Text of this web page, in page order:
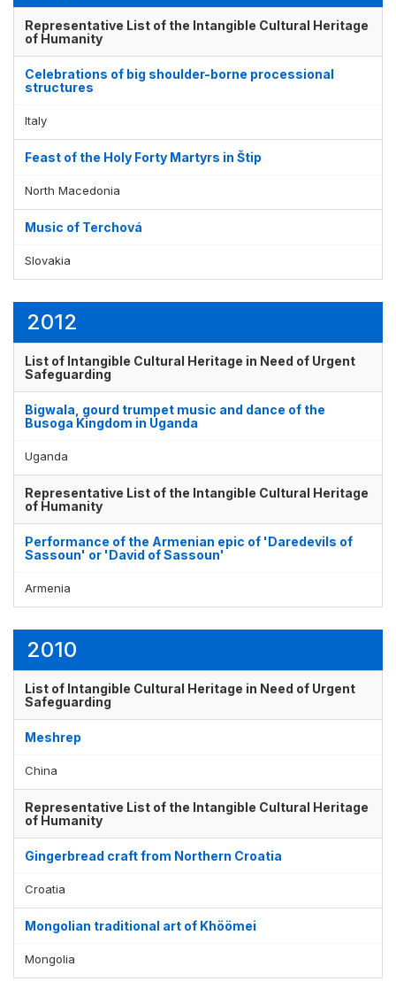
Representative List of the Intangible Cultural Heritage
of Humanity
Celebrations of big shoulder-borne processional
structures
Italy
Feast of the Holy Forty Martyrs in Štip
North Macedonia
Music of Terchová
Slovakia
2012
List of Intangible Cultural Heritage in Need of Urgent
Safeguarding
Bigwala, gourd trumpet music and dance of the
Busoga Kingdom in Uganda
Uganda
Representative List of the Intangible Cultural Heritage
of Humanity
Performance of the Armenian epic of 'Daredevils of
Sassoun' or 'David of Sassoun'
Armenia
2010
List of Intangible Cultural Heritage in Need of Urgent
Safeguarding
Meshrep
China
Representative List of the Intangible Cultural Heritage
of Humanity
Gingerbread craft from Northern Croatia
Croatia
Mongolian traditional art of Khöömei
Mongolia